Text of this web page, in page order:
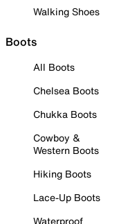
Walking Shoes
Boots
All Boots
Chelsea Boots
Chukka Boots
Cowboy &
Western Boots
Hiking Boots
Lace-Up Boots
Waterproof